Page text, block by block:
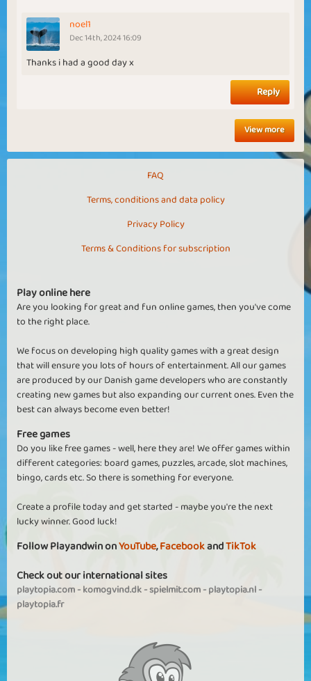
noel1
Dec 14th, 2024 16:09
Thanks i had a good day x
Reply
View more
FAQ
Terms, conditions and data policy
Privacy Policy
Terms & Conditions for subscription
Play online here
Are you looking for great and fun online games, then you've come
to the right place.
We focus on developing high quality games with a great design
that will ensure you lots of hours of entertainment. All our games
are produced by our Danish game developers who are constantly
creating new games but also expanding our current ones. Even the
best can always become even better!
Free games
Do you like free games - well, here they are! We offer games within
different categories: board games, puzzles, arcade, slot machines,
bingo, cards etc. So there is something for everyone.
Create a profile today and get started - maybe you're the next
lucky winner. Good luck!
Follow Playandwin onYouTube,FacebookandTikTok
Check out our international sites
playtopia.com-komogvind.dk-spielmit.com-playtopia.nl-
playtopia.fr